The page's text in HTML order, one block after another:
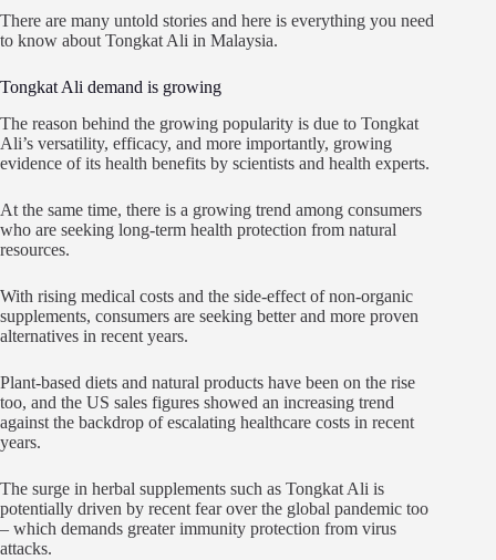
There are many untold stories and here is everything you need
to know about Tongkat Ali in Malaysia.
Tongkat Ali demand is growing
The reason behind the growing popularity is due to Tongkat
Ali’s versatility, efficacy, and more importantly, growing
evidence of its health benefits by scientists and health experts.
At the same time, there is a growing trend among consumers
who are seeking long-term health protection from natural
resources.
With rising medical costs and the side-effect of non-organic
supplements, consumers are seeking better and more proven
alternatives in recent years.
Plant-based diets and natural products have been on the rise
too, and the US sales figures showed an increasing trend
against the backdrop of escalating healthcare costs in recent
years.
The surge in herbal supplements such as Tongkat Ali is
potentially driven by recent fear over the global pandemic too
– which demands greater immunity protection from virus
attacks.